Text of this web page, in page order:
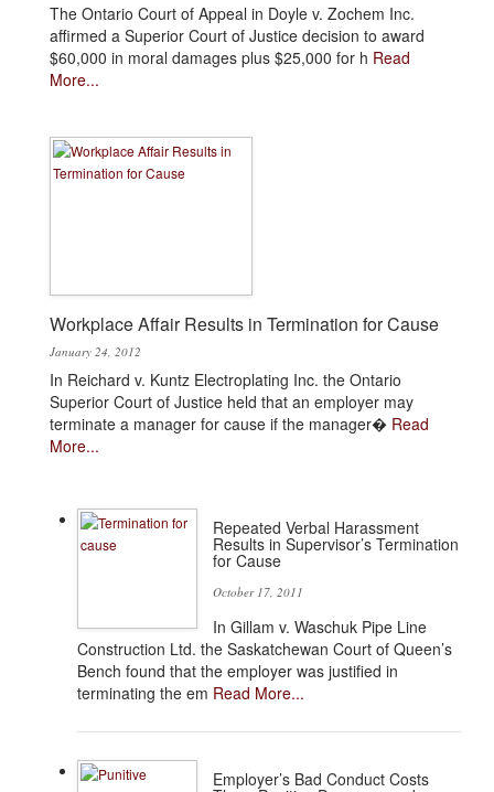
The Ontario Court of Appeal in Doyle v. Zochem Inc.
affirmed a Superior Court of Justice decision to award
$60,000 in moral damages plus $25,000 for h Read
More...
Workplace Affair Results in Termination for Cause
January 24, 2012
In Reichard v. Kuntz Electroplating Inc. the Ontario
Superior Court of Justice held that an employer may
terminate a manager for cause if the manager� Read
More...
Repeated Verbal Harassment
Results in Supervisor’s Termination
for Cause
October 17, 2011
In Gillam v. Waschuk Pipe Line
Construction Ltd. the Saskatchewan Court of Queen’s
Bench found that the employer was justified in
terminating the em Read More...
Employer’s Bad Conduct Costs